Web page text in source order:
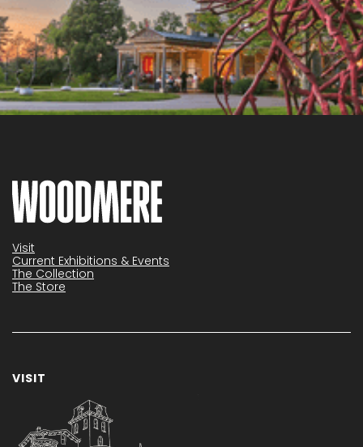
Visit
Current Exhibitions & Events
The Collection
The Store
VISIT